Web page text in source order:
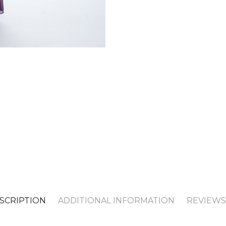
ADDITIONAL INFORMATION